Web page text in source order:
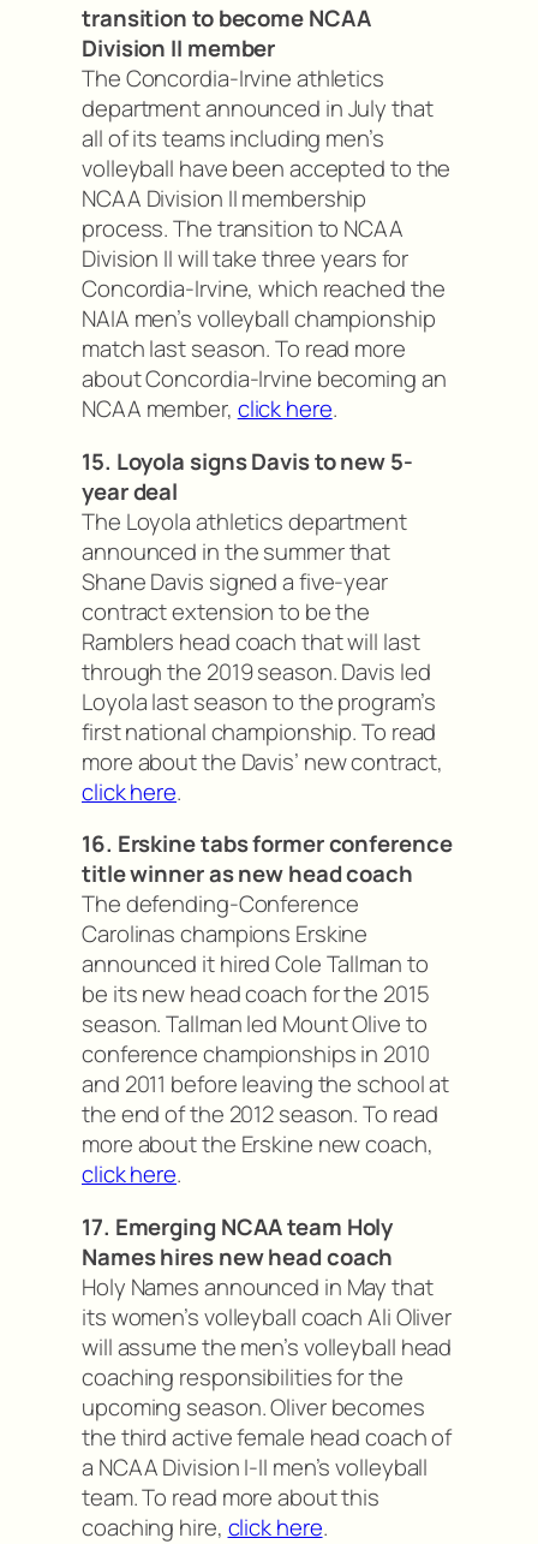
transition to become NCAA
Division II member
The Concordia-Irvine athletics
department announced in July that
all of its teams including men’s
volleyball have been accepted to the
NCAA Division II membership
process. The transition to NCAA
Division II will take three years for
Concordia-Irvine, which reached the
NAIA men’s volleyball championship
match last season. To read more
about Concordia-Irvine becoming an
NCAA member, click here.
15. Loyola signs Davis to new 5-
year deal
The Loyola athletics department
announced in the summer that
Shane Davis signed a five-year
contract extension to be the
Ramblers head coach that will last
through the 2019 season. Davis led
Loyola last season to the program’s
first national championship. To read
more about the Davis’ new contract,
click here.
16. Erskine tabs former conference
title winner as new head coach
The defending-Conference
Carolinas champions Erskine
announced it hired Cole Tallman to
be its new head coach for the 2015
season. Tallman led Mount Olive to
conference championships in 2010
and 2011 before leaving the school at
the end of the 2012 season. To read
more about the Erskine new coach,
click here.
17. Emerging NCAA team Holy
Names hires new head coach
Holy Names announced in May that
its women’s volleyball coach Ali Oliver
will assume the men’s volleyball head
coaching responsibilities for the
upcoming season. Oliver becomes
the third active female head coach of
a NCAA Division I-II men’s volleyball
team. To read more about this
coaching hire, click here.